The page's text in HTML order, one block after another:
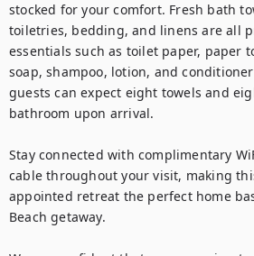
stocked for your comfort. Fresh bath
toiletries, bedding, and linens are all
essentials such as toilet paper, paper
soap, shampoo, lotion, and
guests can expect eight towels and
bathroom upon arrival.
Stay connected with complimentary
cable throughout your visit, making
appointed retreat the perfect home
Beach getaway.